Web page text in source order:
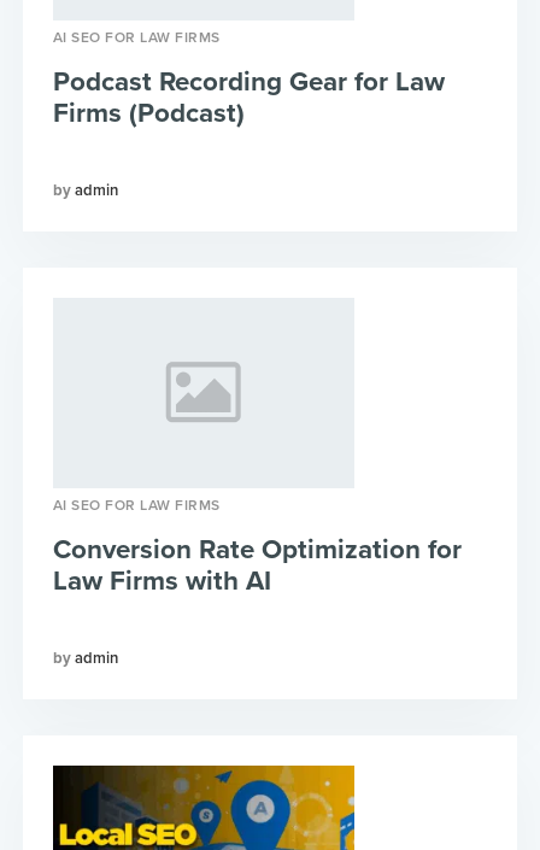
AI SEO FOR LAW FIRMS
admin
Podcast Recording Gear for Law
Firms (Podcast)
AI SEO FOR LAW FIRMS
admin
Conversion Rate Optimization for
Law Firms with AI